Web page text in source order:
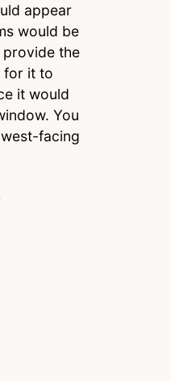
appear
would be
the
for it to
it would
You
facing